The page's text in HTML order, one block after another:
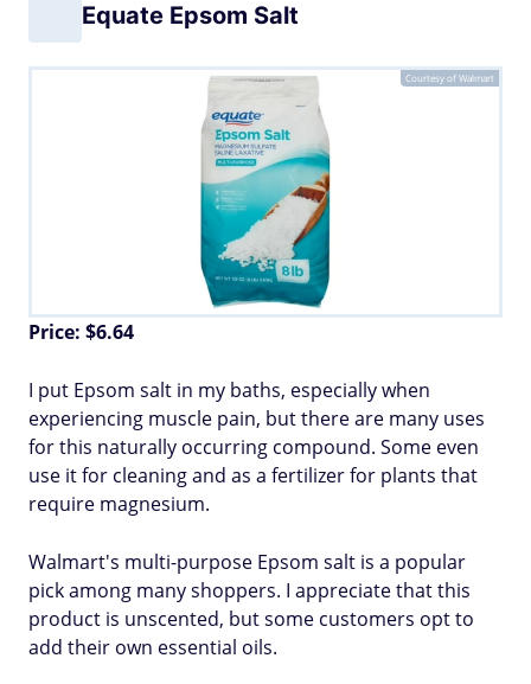
Equate Epsom Salt
Courtesy of Walmart
Price: $6.64
I put Epsom salt in my baths, especially when
experiencing muscle pain, but there are many uses
for this naturally occurring compound. Some even
use it for cleaning and as a fertilizer for plants that
require magnesium.
Walmart's multi-purpose Epsom salt is a popular
pick among many shoppers. I appreciate that this
product is unscented, but some customers opt to
add their own essential oils.